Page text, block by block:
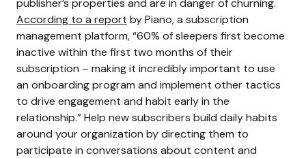
publisher’s properties and are in danger of churning.
According to a report by Piano, a subscription
management platform, “60% of sleepers first become
inactive within the first two months of their
subscription – making it incredibly important to use
an onboarding program and implement other tactics
to drive engagement and habit early in the
relationship.”Help new subscribers build daily habits
around your organization by directing them to
participate in conversations about content and